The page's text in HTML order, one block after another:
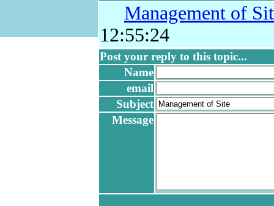
Management of
12:55:24
Post your reply to this topic...
Name
email
Subject
Message